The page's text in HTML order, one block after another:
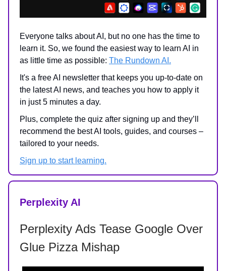
Everyone talks about AI, but no one has the time to
learn it. So, we found the easiest way to learn AI in
as little time as possible: The Rundown AI.
It's a free AI newsletter that keeps you up-to-date on
the latest AI news, and teaches you how to apply it
in just 5 minutes a day.
Plus, complete the quiz after signing up and they’ll
recommend the best AI tools, guides, and courses –
tailored to your needs.
Sign up to start learning.
Perplexity AI
Perplexity Ads Tease Google Over
Glue Pizza Mishap